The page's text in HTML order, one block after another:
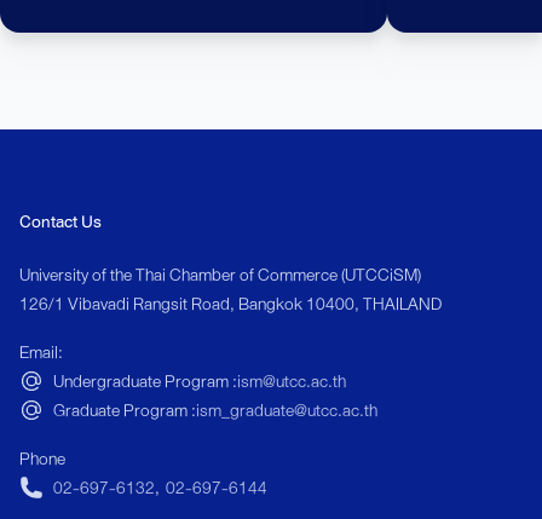
Contact Us
University of the Thai Chamber of Commerce (UTCCiSM)
126/1 Vibavadi Rangsit Road, Bangkok 10400, THAILAND
Email:
Undergraduate Program :ism@utcc.ac.th
Graduate Program :ism_graduate@utcc.ac.th
Phone
02-697-6132, 02-697-6144